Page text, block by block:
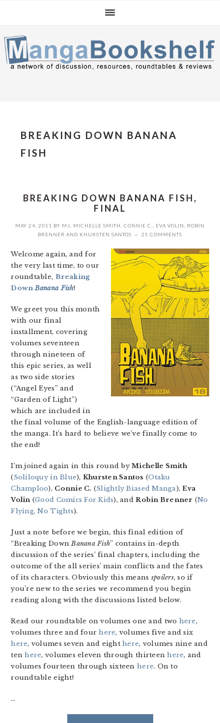
navigation
content
sidebar
BREAKING DOWN BANANA
FISH
BREAKING DOWN BANANA FISH,
FINAL
MAY 24, 2011 BY MJ MICHELLE SMITH CONNIE C. EVA VOLIN
ROBIN
BRENNER AND KHURSTEN SANTOS 25 COMMENTS
Welcome again, and for
the very last time, to our
roundtable, Breaking
DownBanana Fish!
We greet you this month
with our final
installment, covering
volumes seventeen
through nineteen of
this epic series, as well
as two side stories
(“Angel Eyes” and
“Garden of Light”)
which are included in
the final volume of the English-language edition of
the manga. It’s hard to believe we’ve finally come to
the end!
I’m joined again in this round byMichelle Smith
(Soliloquy in Blue), Khursten Santos (Otaku
Champloo), Connie C. (Slightly Biased Manga),Eva
Volin (Good Comics For Kids), andRobin Brenner (No
Flying, No Tights).
Just a note before we begin, this final edition of
“Breaking DownBanana Fish” contains in-depth
discussion of the series’ final chapters, including the
outcome of the all series’ main conflicts and the fates
of its characters. Obviously this means spoilers, so if
you’re new to the series we recommend you begin
reading along with the discussions listed below.
Read our roundtable on volumes one and two here,
volumes three and fourhere, volumes five and six
here, volumes seven and eighthere, volumes nine and
tenhere, volumes eleven through thirteenhere, and
volumes fourteen through sixteen here. On to
roundtable eight!
…